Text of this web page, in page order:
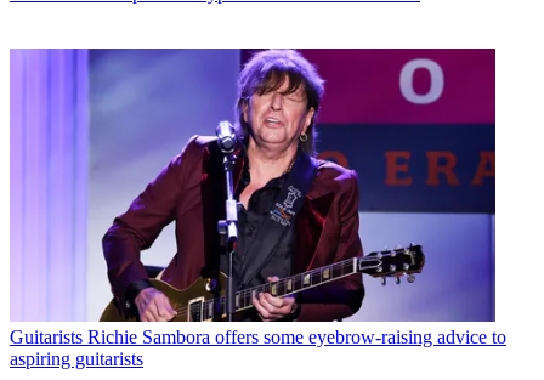
Guitarists Richie Sambora offers some eyebrow-raising advice to
aspiring guitarists